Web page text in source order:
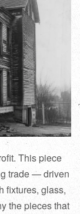
This piece
trade — driven
fixtures, glass,
the pieces that